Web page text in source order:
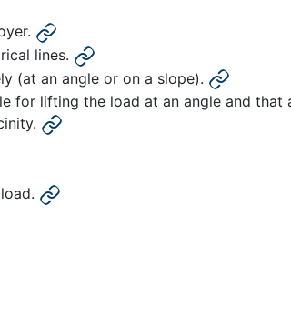
lines.
(at an angle or on a slope).
for lifting the load at an angle and that